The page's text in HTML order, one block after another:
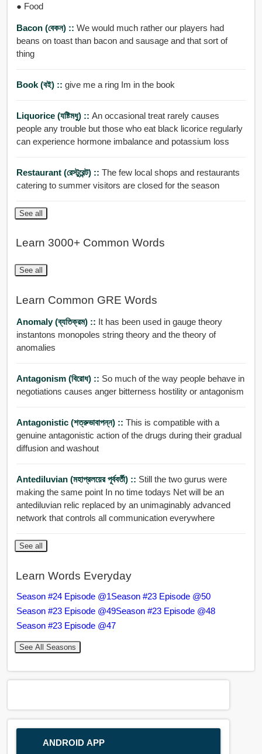
● Food
Bacon (বেকন) :: We would much rather our players had
beans on toast than bacon and sausage and that sort of
thing
Book (বই) :: give me a ring Im in the book
Liquorice (যষ্টিমধু) :: An occasional treat rarely causes
people any trouble but those who eat black licorice regularly
can experience hormone imbalance and potassium loss
Restaurant (রেস্টুরেন্ট) :: The few local shops and restaurants
catering to summer visitors are closed for the season
See all
Learn 3000+ Common Words
See all
Learn Common GRE Words
Anomaly (ব্যতিক্রম) :: It has been used in gauge theory
instantons monopoles string theory and the theory of
anomalies
Antagonism (বিরোধ) :: So much of the way people behave in
negotiations causes anger bitterness hostility or antagonism
Antagonistic (শত্রুভাবাপন্ন) :: This is compatible with a
genuine antagonistic action of the drugs during their gradual
diffusion and washout
Antediluvian (মহাপ্রলয়ের পূর্ববর্তী) :: Still the two gurus were
making the same point In no time todays Net will be an
antediluvian relic replaced by an unimaginably advanced
network that controls all communication everywhere
See all
Learn Words Everyday
Season #24 Episode @1Season #23 Episode @50
Season #23 Episode @49Season #23 Episode @48
Season #23 Episode @47
See All Seasons
ANDROID APP